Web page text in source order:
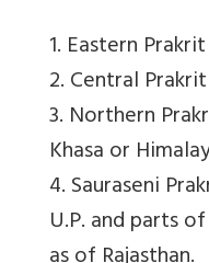
1. Eastern
2. Central
3. Northern
Khasa or
4. Sauraseni
U.P. and parts